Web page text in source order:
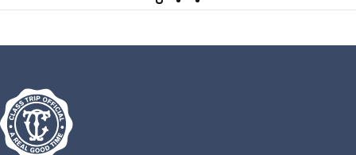
Class Trip